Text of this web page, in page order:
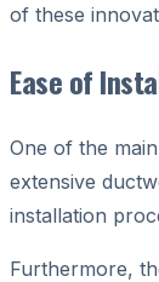
of these
Ease of
One of the
extensive
installation
Furthermore,